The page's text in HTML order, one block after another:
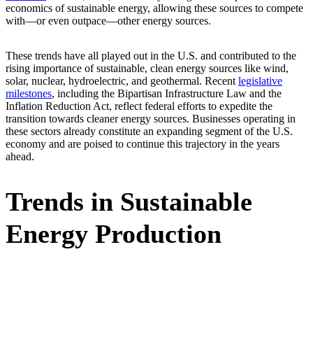
economics of sustainable energy, allowing these sources to compete
with—or even outpace—other energy sources.
These trends have all played out in the U.S. and contributed to the
rising importance of sustainable, clean energy sources like wind,
solar, nuclear, hydroelectric, and geothermal. Recent legislative
milestones, including the Bipartisan Infrastructure Law and the
Inflation Reduction Act, reflect federal efforts to expedite the
transition towards cleaner energy sources. Businesses operating in
these sectors already constitute an expanding segment of the U.S.
economy and are poised to continue this trajectory in the years
ahead.
Trends in Sustainable
Energy Production